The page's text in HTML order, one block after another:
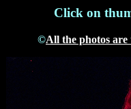
Click on
©All the photos